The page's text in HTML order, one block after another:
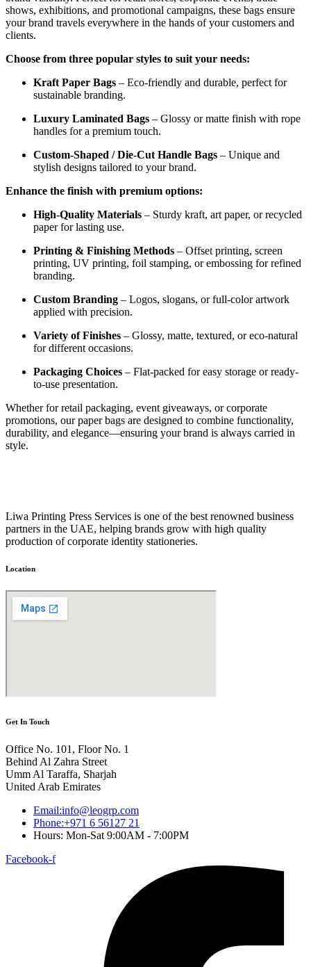
shows, exhibitions, and promotional campaigns, these bags ensure
your brand travels everywhere in the hands of your customers and
clients.
Choose from three popular styles to suit your needs:
Kraft Paper Bags – Eco-friendly and durable, perfect for
sustainable branding.
Luxury Laminated Bags – Glossy or matte finish with rope
handles for a premium touch.
Custom-Shaped / Die-Cut Handle Bags – Unique and
stylish designs tailored to your brand.
Enhance the finish with premium options:
High-Quality Materials – Sturdy kraft, art paper, or recycled
paper for lasting use.
Printing & Finishing Methods – Offset printing, screen
printing, UV printing, foil stamping, or embossing for refined
branding.
Custom Branding – Logos, slogans, or full-color artwork
applied with precision.
Variety of Finishes – Glossy, matte, textured, or eco-natural
for different occasions.
Packaging Choices – Flat-packed for easy storage or ready-
to-use presentation.
Whether for retail packaging, event giveaways, or corporate
promotions, our paper bags are designed to combine functionality,
durability, and elegance—ensuring your brand is always carried in
style.
Liwa Printing Press Services is one of the best renowned business
partners in the UAE, helping brands grow with high quality
production of corporate identity stationeries.
Location
Get In Touch
Office No. 101, Floor No. 1
Behind Al Zahra Street
Umm Al Taraffa, Sharjah
United Arab Emirates
Email:info@leogrp.com
Phone:+971 6 56127 21
Hours: Mon-Sat 9:00AM - 7:00PM
Facebook-f